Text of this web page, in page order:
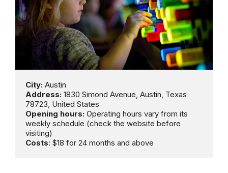
City:
Address: 1830 Simond Avenue, Austin, Texas
Opening hours: Operating hours vary from its
weekly schedule (check the website before
Costs: $18 for 24 months and above